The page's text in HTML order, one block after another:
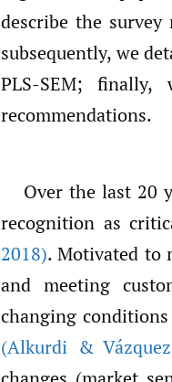
describe the
subsequently, we
PLS-SEM;
recommendations.
Over the last 20
recognition as
2018). Motivated to
and meeting
changing
(Alkurdi &